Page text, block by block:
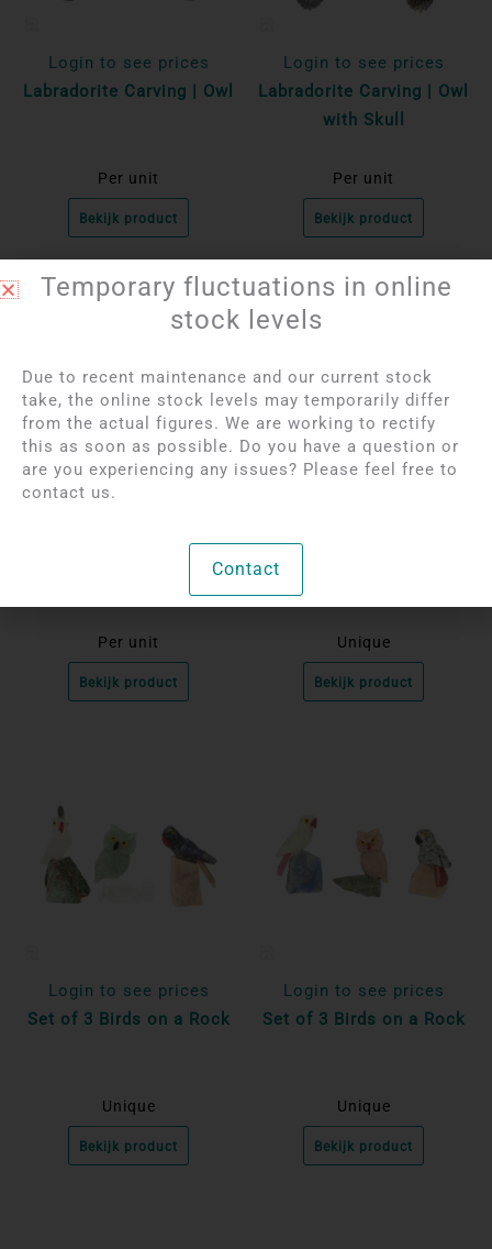
Login to see prices
Labradorite Carving | Owl
Per unit
Bekijk product
Login to see prices
Labradorite Carving | Owl
with Skull
Per unit
Bekijk product
Per unit
Bekijk product
Unique
Bekijk product
Login to see prices
Set of 3 Birds on a Rock
Unique
Bekijk product
Login to see prices
Set of 3 Birds on a Rock
Unique
Bekijk product
Temporary fluctuations in online
stock levels
Due to recent maintenance and our current stock
take, the online stock levels may temporarily differ
from the actual figures. We are working to rectify
this as soon as possible. Do you have a question or
are you experiencing any issues? Please feel free to
contact us.
Contact